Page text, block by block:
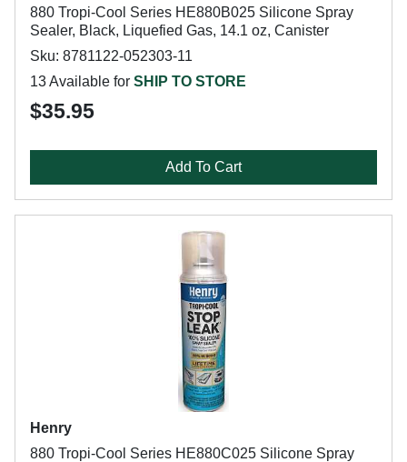
880 Tropi-Cool Series HE880B025 Silicone Spray
Sealer, Black, Liquefied Gas, 14.1 oz, Canister
Sku: 8781122-052303-11
13 Available for SHIP TO STORE
$35.95
Add To Cart
Henry
880 Tropi-Cool Series HE880C025 Silicone Spray